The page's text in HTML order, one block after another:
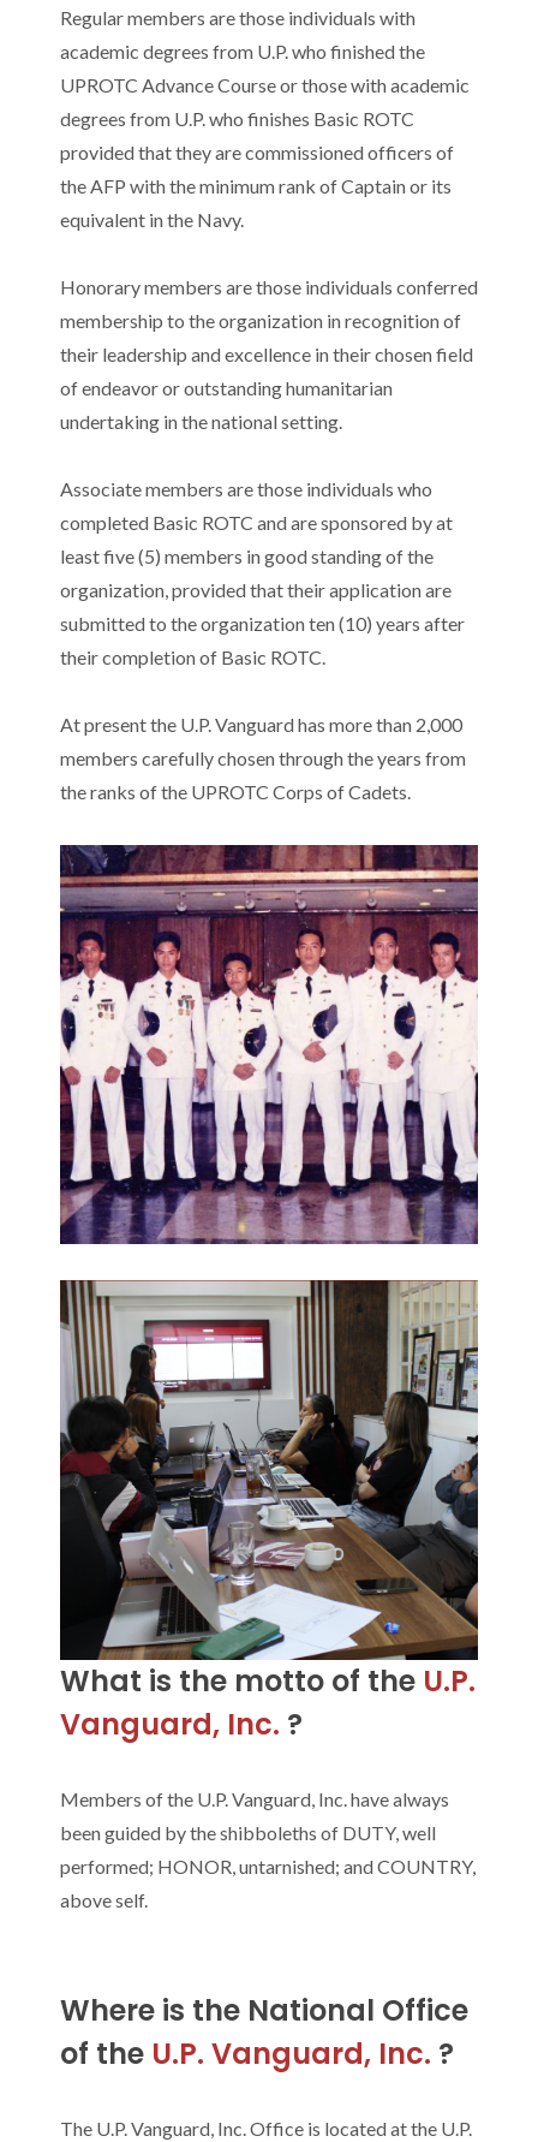
Regular members are those individuals with
academic degrees from U.P. who finished the
UPROTC Advance Course or those with academic
degrees from U.P. who finishes Basic ROTC
provided that they are commissioned officers of
the AFP with the minimum rank of Captain or its
equivalent in the Navy.
Honorary members are those individuals conferred
membership to the organization in recognition of
their leadership and excellence in their chosen field
of endeavor or outstanding humanitarian
undertaking in the national setting.
Associate members are those individuals who
completed Basic ROTC and are sponsored by at
least five (5) members in good standing of the
organization, provided that their application are
submitted to the organization ten (10) years after
their completion of Basic ROTC.
At present the U.P. Vanguard has more than 2,000
members carefully chosen through the years from
the ranks of the UPROTC Corps of Cadets.
What is the motto of the U.P.
Vanguard, Inc. ?
Members of the U.P. Vanguard, Inc. have always
been guided by the shibboleths of DUTY, well
performed; HONOR, untarnished; and COUNTRY,
above self.
Where is the National Office
of the U.P. Vanguard, Inc. ?
The U.P. Vanguard, Inc. Office is located at the U.P.